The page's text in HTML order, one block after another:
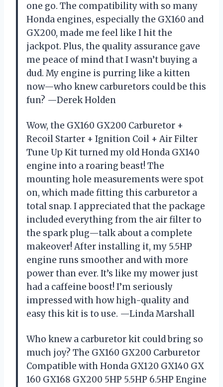
one go. The compatibility with so many
Honda engines, especially the GX160 and
GX200, made me feel like I hit the
jackpot. Plus, the quality assurance gave
me peace of mind that I wasn’t buying a
dud. My engine is purring like a kitten
now—who knew carburetors could be this
fun? —Derek Holden
Wow, the GX160 GX200 Carburetor +
Recoil Starter + Ignition Coil + Air Filter
Tune Up Kit turned my old Honda GX140
engine into a roaring beast! The
mounting hole measurements were spot
on, which made fitting this carburetor a
total snap. I appreciated that the package
included everything from the air filter to
the spark plug—talk about a complete
makeover! After installing it, my 5.5HP
engine runs smoother and with more
power than ever. It’s like my mower just
had a caffeine boost! I’m seriously
impressed with how high-quality and
easy this kit is to use. —Linda Marshall
Who knew a carburetor kit could bring so
much joy? The GX160 GX200 Carburetor
Compatible with Honda GX120 GX140 GX
160 GX168 GX200 5HP 5.5HP 6.5HP Engine